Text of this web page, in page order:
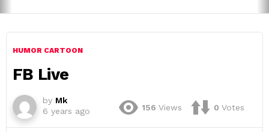
HUMOR CARTOON
FB Live
by Mk
6 years ago
156 Views 0 Votes